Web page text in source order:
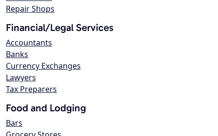
Repair Shops
Financial/Legal Services
Accountants
Banks
Currency Exchanges
Lawyers
Tax Preparers
Food and Lodging
Bars